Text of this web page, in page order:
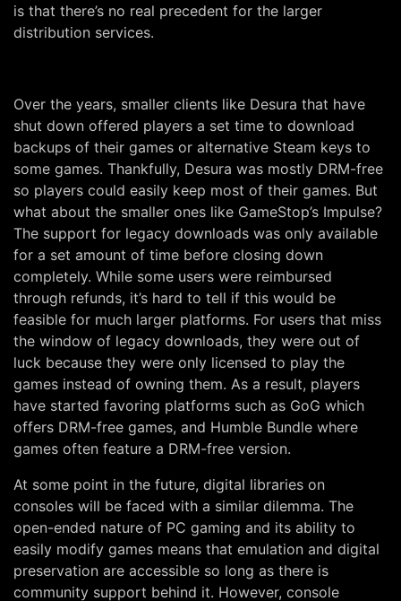
is that there’s no real precedent for the larger
distribution services.
Over the years, smaller clients like Desura that have
shut down offered players a set time to download
backups of their games or alternative Steam keys to
some games. Thankfully, Desura was mostly DRM-free
so players could easily keep most of their games. But
what about the smaller ones like GameStop’s Impulse?
The support for legacy downloads was only available
for a set amount of time before closing down
completely. While some users were reimbursed
through refunds, it’s hard to tell if this would be
feasible for much larger platforms. For users that miss
the window of legacy downloads, they were out of
luck because they were only licensed to play the
games instead of owning them. As a result, players
have started favoring platforms such as GoG which
offers DRM-free games, and Humble Bundle where
games often feature a DRM-free version.
At some point in the future, digital libraries on
consoles will be faced with a similar dilemma. The
open-ended nature of PC gaming and its ability to
easily modify games means that emulation and digital
preservation are accessible so long as there is
community support behind it. However, console